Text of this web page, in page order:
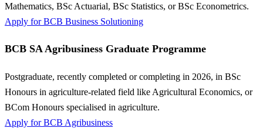
Mathematics, BSc Actuarial, BSc Statistics, or BSc Econometrics.
Apply for BCB Business Solutioning
BCB SA Agribusiness Graduate Programme
Postgraduate, recently completed or completing in 2026, in BSc
Honours in agriculture-related field like Agricultural Economics, or
BCom Honours specialised in agriculture.
Apply for BCB Agribusiness